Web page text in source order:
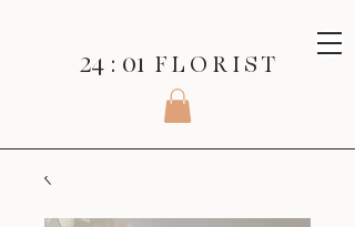
24 : 01 F L O R I S T